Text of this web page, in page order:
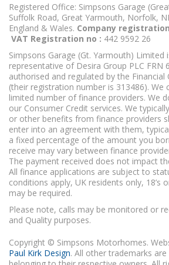
Registered Office: Simpsons Garage
Suffolk Road, Great Yarmouth, Norfolk,
England & Wales. Company
VAT Registration no : 442 9592 26
Simpsons Garage (Gt. Yarmouth) Limited
representative of Desira Group PLC FRN
authorised and regulated by the
(their registration number is 313486). We
limited number of finance providers. We
our Consumer Credit services. We
or other benefits from finance providers
enter into an agreement with them,
a fixed percentage of the amount you
receive may vary between finance
The payment received does not impact
All finance applications are subject to
conditions apply, UK residents only, 18’s
may be required.
Please note, calls may be monitored or
and Quality purposes.
Copyright © Simpsons Motorhomes.
Paul Kirk Design. All other trademarks